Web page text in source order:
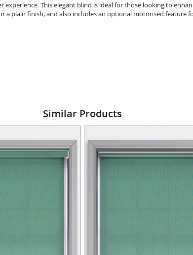
experience. This elegant blind is ideal for those looking to
a plain finish, and also includes an optional motorised feature
Similar Products